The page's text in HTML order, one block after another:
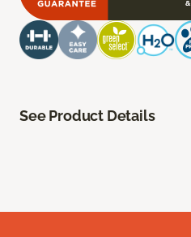
See Product Details